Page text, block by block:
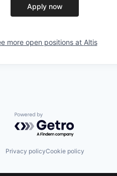
Apply now
more open positions at Altis
Powered by Getro.com
Privacy policyCookie policy